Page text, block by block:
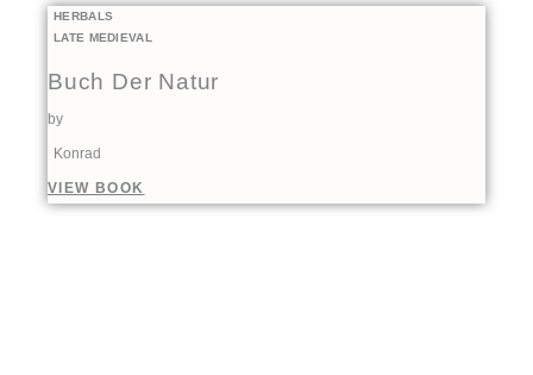
HERBALS
LATE MEDIEVAL
Buch Der Natur
by
Konrad
VIEW BOOK